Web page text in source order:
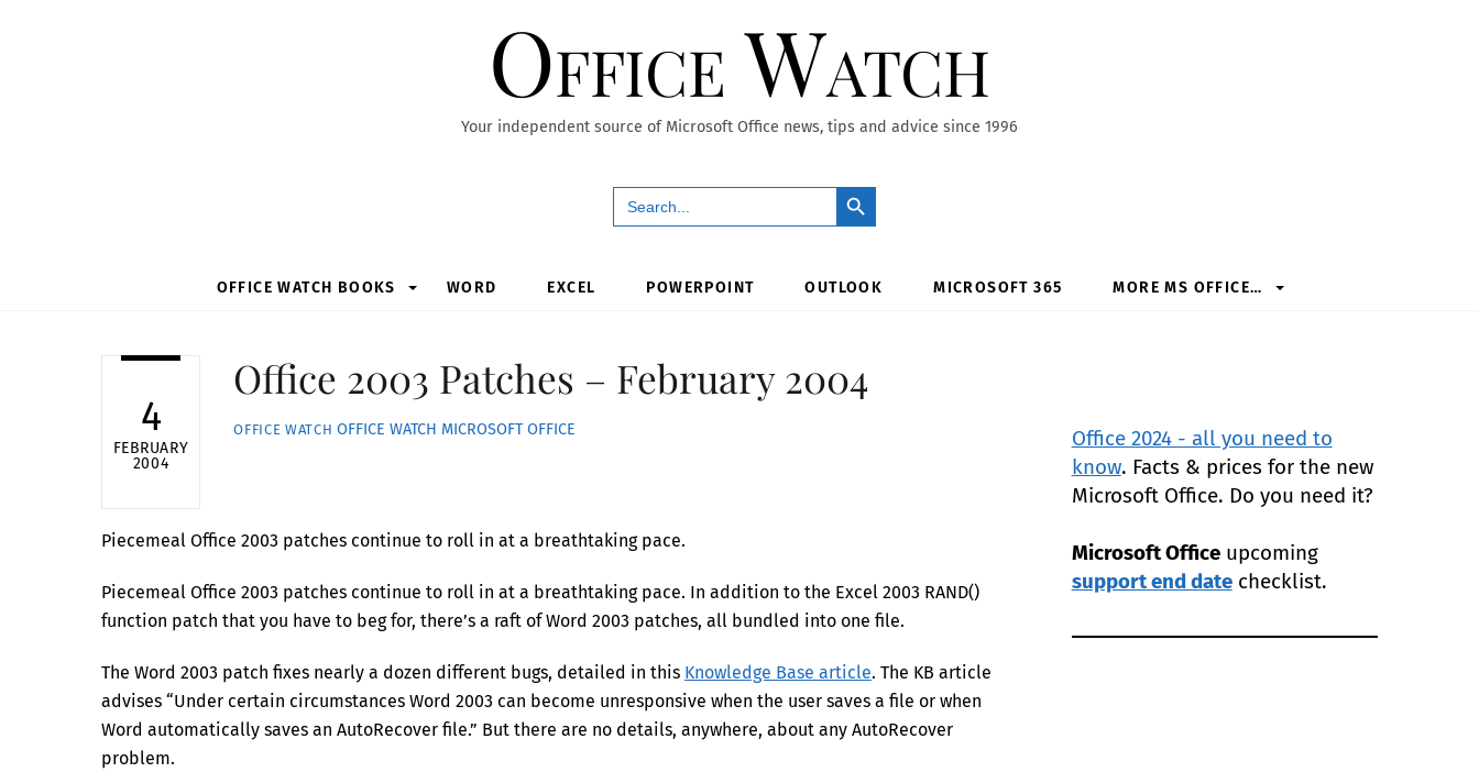
Office Watch
Your independent source of Microsoft Office news, tips and advice since 1996
Search
for:
Search Button
OFFICE WATCH BOOKS WORD EXCEL POWERPOINT OUTLOOK MICROSOFT 365 MORE MS OFFICE…
4
FEBRUARY
2004
Office 2003 Patches – February 2004
OFFICE WATCH OFFICE WATCH MICROSOFT OFFICE
Piecemeal Office 2003 patches continue to roll in at a breathtaking pace.
Piecemeal Office 2003 patches continue to roll in at a breathtaking pace. In addition to the Excel 2003 RAND()
function patch that you have to beg for, there’s a raft of Word 2003 patches, all bundled into one file.
The Word 2003 patch fixes nearly a dozen different bugs, detailed in this Knowledge Base article. The KB article
advises “Under certain circumstances Word 2003 can become unresponsive when the user saves a file or when
Word automatically saves an AutoRecover file.” But there are no details, anywhere, about any AutoRecover
problem.
Office 2024 - all you need to
know. Facts & prices for the new
Microsoft Office. Do you need it?
Microsoft Officeupcoming
support end datechecklist.